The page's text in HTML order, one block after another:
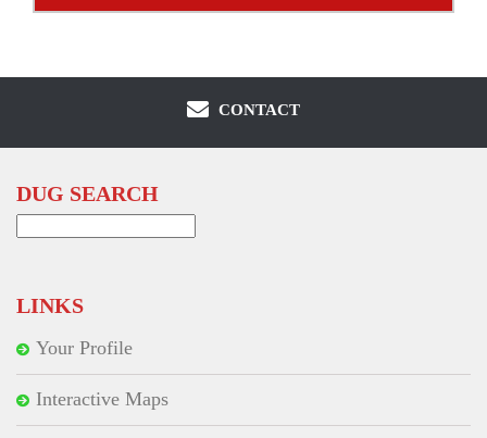
CONTACT
DUG SEARCH
LINKS
Your Profile
Interactive Maps